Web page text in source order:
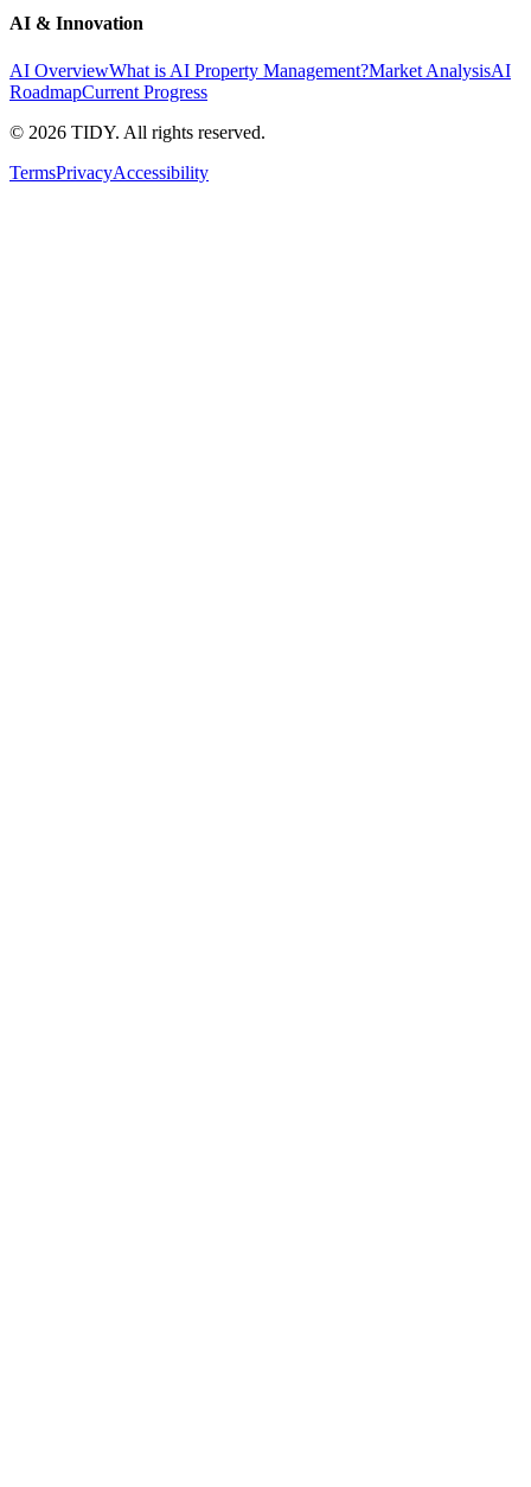
AI & Innovation
AI OverviewWhat is AI Property Management?Market AnalysisAI
RoadmapCurrent Progress
© 2026 TIDY. All rights reserved.
TermsPrivacyAccessibility